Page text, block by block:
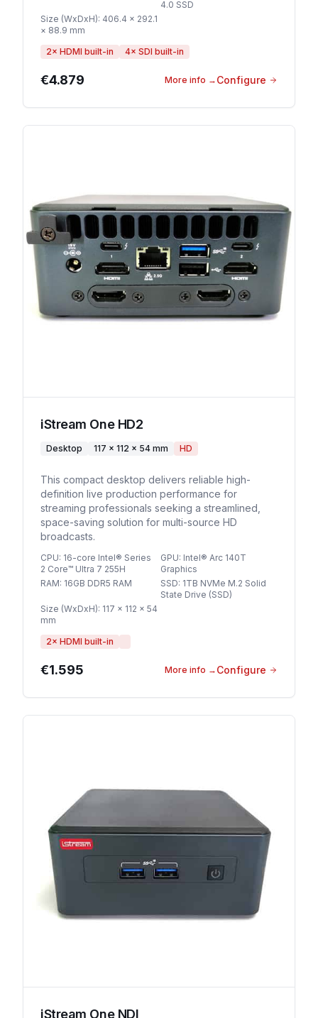
4.0 SSD
Size (WxDxH): 406.4 × 292.1
× 88.9 mm
2× HDMI built-in 4× SDI built-in
€4.879 More info → Configure
iStream One HD2
Desktop 117 × 112 × 54 mm HD
This compact desktop delivers reliable high-
definition live production performance for
streaming professionals seeking a streamlined,
space-saving solution for multi-source HD
broadcasts.
CPU: 16-core Intel® Series
2 Core™ Ultra 7 255H
GPU: Intel® Arc 140T
Graphics
RAM: 16GB DDR5 RAM SSD: 1TB NVMe M.2 Solid
State Drive (SSD)
Size (WxDxH): 117 × 112 × 54
mm
2× HDMI built-in
€1.595 More info → Configure
iStream One NDI